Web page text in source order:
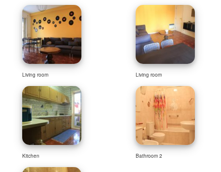
Living room Living room
Kitchen Bathroom 2